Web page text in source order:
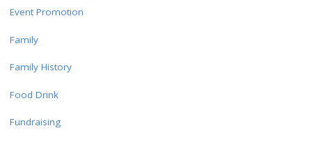
Event Promotion
Family
Family History
Food Drink
Fundraising